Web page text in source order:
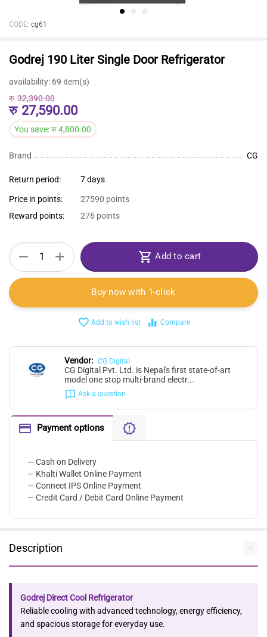
CODE: cg61
Godrej 190 Liter Single Door Refrigerator
availability: 69 item(s)
रु 27,590.00
रु 32,390.00
You save:रु4,800.00
Brand CG
Return period: 7 days
Price in points:
27590 points
Reward points:
276 points
+
− Add to cart
Buy now with 1-click
Add to wish list Compare
Vendor: CG Digital
CG Digital Pvt. Ltd. is Nepal's first state-of-art
model one stop multi-brand electr...
Ask a question
Payment options
— Cash on Delivery
— Khalti Wallet Online Payment
— Connect IPS Online Payment
— Credit Card / Debit Card Online Payment
Description
Godrej Direct Cool Refrigerator
Reliable cooling with advanced technology, energy efficiency,
and spacious storage for everyday use.